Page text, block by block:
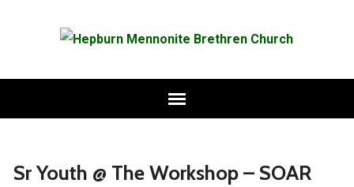
Sr Youth @ The Workshop – SOAR